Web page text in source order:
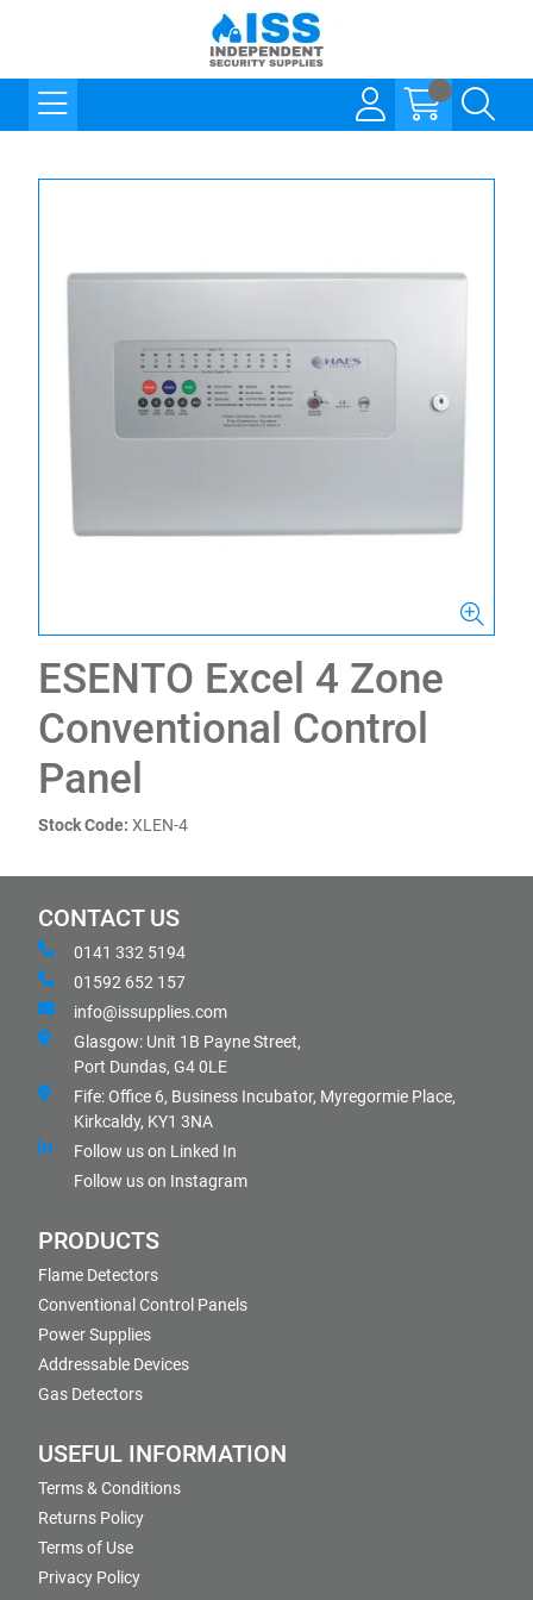
ESENTO Excel 4 Zone
Conventional Control
Panel
Stock Code: XLEN-4
CONTACT US
0141 332 5194
01592 652 157
info@issupplies.com
Glasgow: Unit 1B Payne Street,
Port Dundas, G4 0LE
Fife: Office 6, Business Incubator, Myregormie Place,
Kirkcaldy, KY1 3NA
Follow us on Linked In
Follow us on Instagram
PRODUCTS
Flame Detectors
Conventional Control Panels
Power Supplies
Addressable Devices
Gas Detectors
USEFUL INFORMATION
Terms & Conditions
Returns Policy
Terms of Use
Privacy Policy